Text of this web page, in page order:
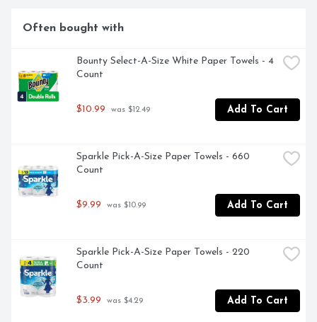
2022 dollar sales.
Often bought with
Bounty Select-A-Size White Paper Towels - 4
Count
$10.99 was $12.49 Add To Cart
Sparkle Pick-A-Size Paper Towels - 660
Count
$9.99 was $10.99 Add To Cart
Sparkle Pick-A-Size Paper Towels - 220
Count
$3.99 was $4.29 Add To Cart